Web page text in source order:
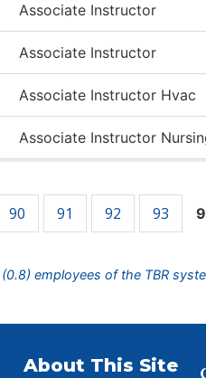
Associate Instructor
Associate Instructor
Associate Instructor Hvac
Associate Instructor
90 91 92 93
employees of the TBR
About This Site